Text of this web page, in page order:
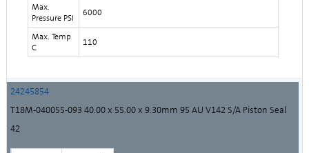
Max.
Pressure PSI
6000
Max. Temp
C
110
24245854
T18M-040055-093 40.00 x 55.00 x 9.30mm 95 AU V142 S/A Piston Seal
42